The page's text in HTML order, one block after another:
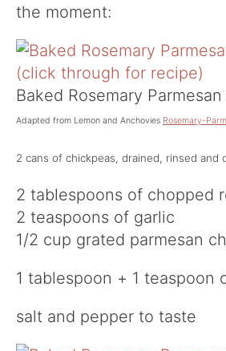
the moment:
Baked Rosemary
Adapted from Lemon and Anchovies Rosemary-
2 cans of chickpeas, drained, rinsed and
2 tablespoons of chopped
2 teaspoons of garlic
1/2 cup grated parmesan
1 tablespoon + 1 teaspoon
salt and pepper to taste